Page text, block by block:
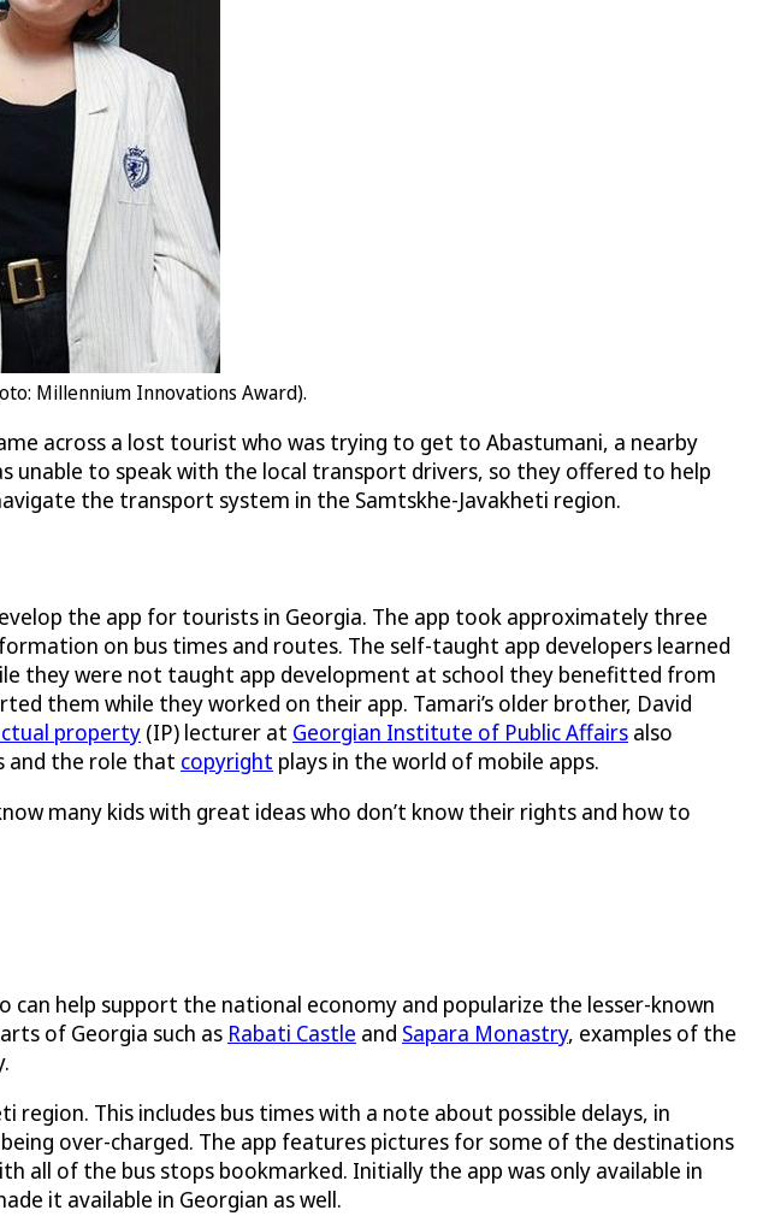
Millennium Innovations Award).
across a lost tourist who was trying to get to Abastumani, a nearby
unable to speak with the local transport drivers, so they offered to help
the transport system in the Samtskhe-Javakheti region.
the app for tourists in Georgia. The app took approximately three
on bus times and routes. The self-taught app developers learned
they were not taught app development at school they benefitted from
them while they worked on their app. Tamari’s older brother, David
property (IP) lecturer at Georgian Institute of Public Affairs also
and the role that copyright plays in the world of mobile apps.
many kids with great ideas who don’t know their rights and how to
can help support the national economy and popularize the lesser-known
of Georgia such as Rabati Castle and Sapara Monastry, examples of the
This includes bus times with a note about possible delays, in
over-charged. The app features pictures for some of the destinations
all of the bus stops bookmarked. Initially the app was only available in
it available in Georgian as well.